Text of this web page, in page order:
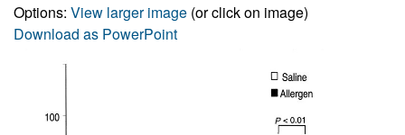
Options: View larger image (or click on image)
Download as PowerPoint